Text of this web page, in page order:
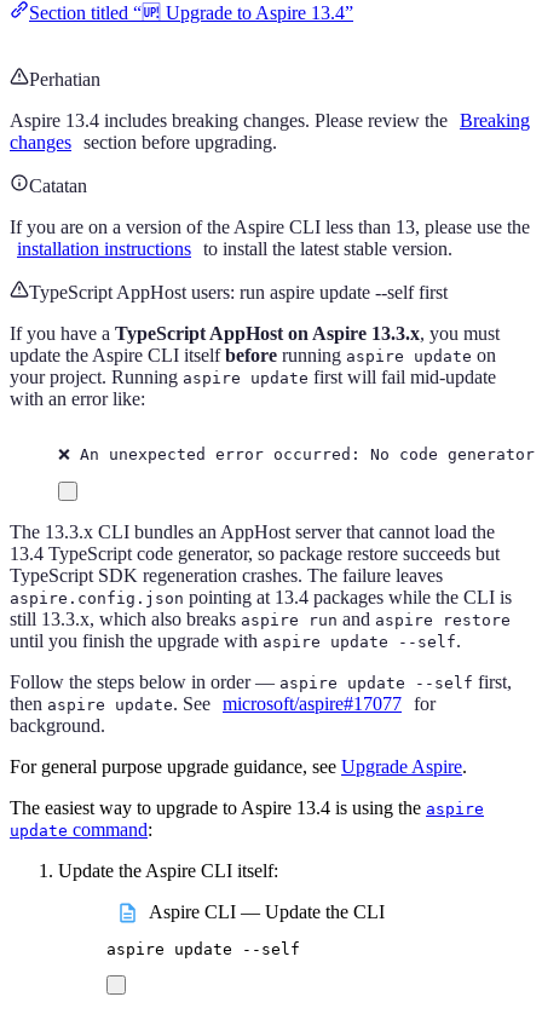
Section titled “🆙 Upgrade to Aspire 13.4”
Perhatian
Aspire 13.4 includes breaking changes. Please review the Breaking
changes section before upgrading.
Catatan
If you are on a version of the Aspire CLI less than 13, please use the
installation instructions to install the latest stable version.
TypeScript AppHost users: run aspire update --self first
If you have a TypeScript AppHost on Aspire 13.3.x, you must
update the Aspire CLI itselfbefore running aspire update on
your project. Running aspire update first will fail mid-update
with an error like:
❌ An unexpected error occurred: No code
The 13.3.x CLI bundles an AppHost server that cannot load the
13.4 TypeScript code generator, so package restore succeeds but
TypeScript SDK regeneration crashes. The failure leaves
aspire.config.json pointing at 13.4 packages while the CLI is
still 13.3.x, which also breaks aspire run and aspire restore
until you finish the upgrade with aspire update --self.
Follow the steps below in order — aspire update --self first,
then aspire update. See microsoft/aspire#17077 for
background.
For general purpose upgrade guidance, see Upgrade Aspire.
The easiest way to upgrade to Aspire 13.4 is using the aspire
update command:
Update the Aspire CLI itself:
Aspire CLI — Update the CLI
aspire update --self